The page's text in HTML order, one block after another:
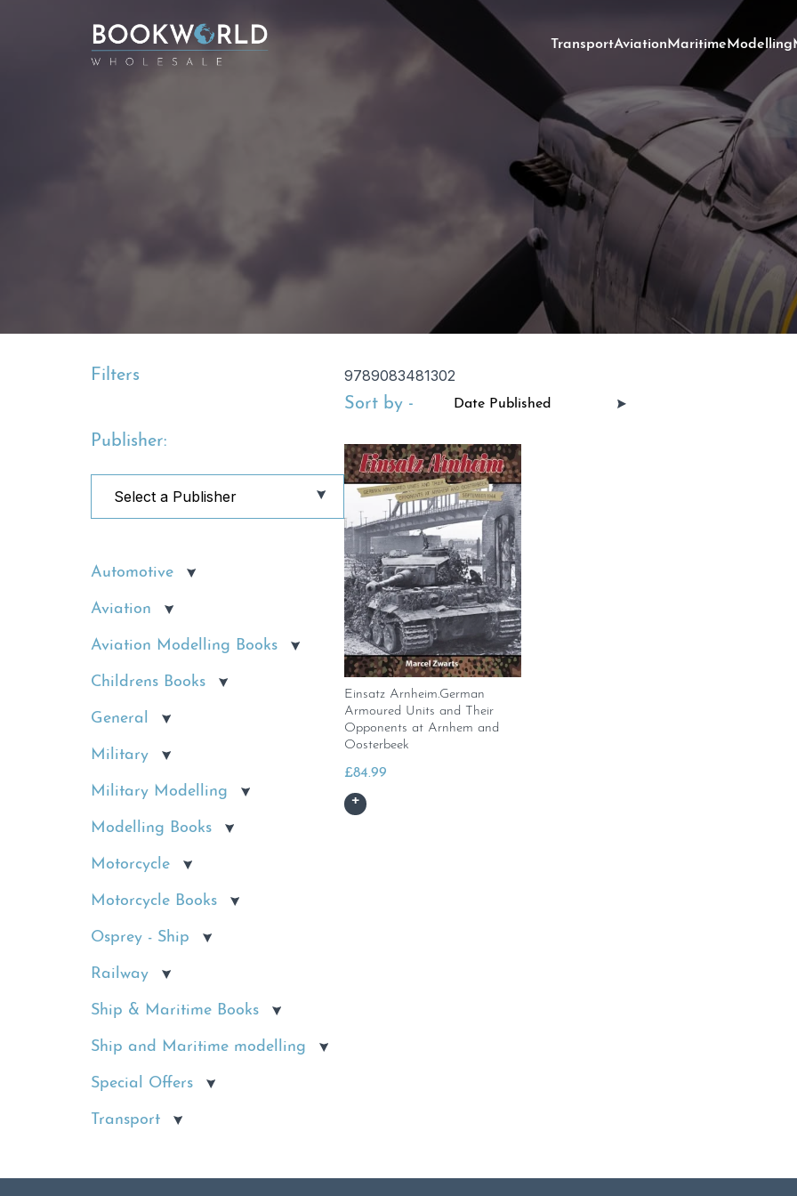
TransportAviationMaritimeModelling
Filters
Publisher:
Automotive
Aviation
Aviation Modelling Books
Childrens Books
General
Military
Military Modelling
Modelling Books
Motorcycle
Motorcycle Books
Osprey - Ship
Railway
Ship & Maritime Books
Ship and Maritime modelling
Special Offers
Transport
9789083481302
Sort by -
Einsatz Arnheim.German
Armoured Units and Their
Opponents at Arnhem and
Oosterbeek
£84.99